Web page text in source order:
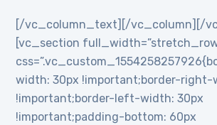
[/vc_column_text][/vc_column][/
[vc_section
width: 30px !important;border-right-
!important;border-left-width: 30px
!important;padding-bottom: 60px